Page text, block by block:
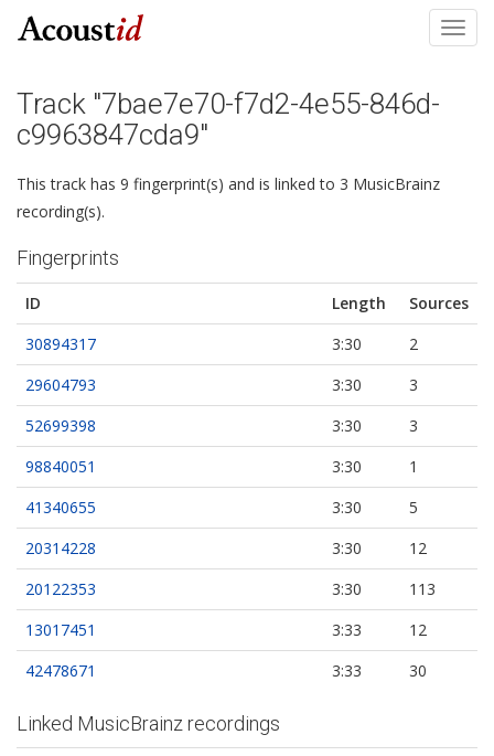
Track "7bae7e70-f7d2-4e55-846d-
c9963847cda9"
This track has 9 fingerprint(s) and is linked to 3 MusicBrainz
recording(s).
Fingerprints
ID Length
Sources
30894317
3:30
2
29604793
3:30
3
52699398
3:30
3
98840051
3:30
1
41340655
3:30
5
20314228
3:30
12
20122353
3:30
113
13017451
3:33
12
42478671
3:33 30
Linked MusicBrainz recordings